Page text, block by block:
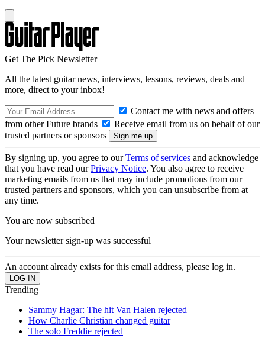
Get The Pick Newsletter
All the latest guitar news, interviews, lessons, reviews, deals and
more, direct to your inbox!
Contact me with news and offers
from other Future brands
Receive email from us on behalf of our
trusted partners or sponsors
By signing up, you agree to ourTerms of services and acknowledge
that you have read ourPrivacy Notice. You also agree to receive
marketing emails from us that may include promotions from our
trusted partners and sponsors, which you can unsubscribe from at
any time.
You are now subscribed
Your newsletter sign-up was successful
An account already exists for this email address, please log in.
Trending
Sammy Hagar: The hit Van Halen rejected
How Charlie Christian changed guitar
The solo Freddie rejected